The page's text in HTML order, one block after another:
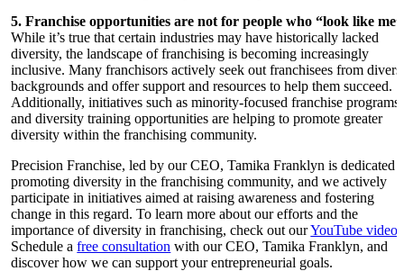
5. Franchise opportunities are not for people who “look like
While it’s true that certain industries may have historically lacked
diversity, the landscape of franchising is becoming increasingly
inclusive. Many franchisors actively seek out franchisees from
backgrounds and offer support and resources to help them succeed.
Additionally, initiatives such as minority-focused franchise programs
and diversity training opportunities are helping to promote greater
diversity within the franchising community.
Precision Franchise, led by our CEO, Tamika Franklyn is dedicated
promoting diversity in the franchising community, and we actively
participate in initiatives aimed at raising awareness and fostering
change in this regard. To learn more about our efforts and the
importance of diversity in franchising, check out ourYouTube video
Schedule afree consultation with our CEO, Tamika Franklyn, and
discover how we can support your entrepreneurial goals.